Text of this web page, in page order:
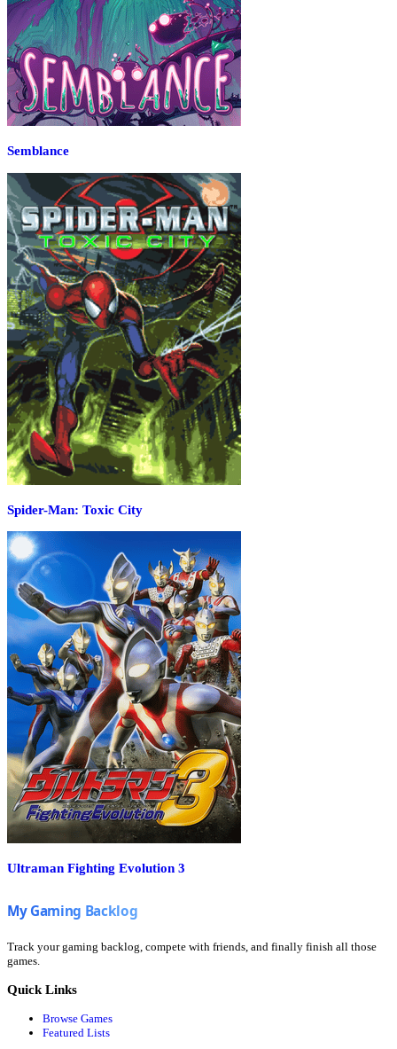
Semblance
Spider-Man: Toxic City
Ultraman Fighting Evolution 3
Track your gaming backlog, compete with friends, and finally finish all those
games.
Quick Links
Browse Games
Featured Lists